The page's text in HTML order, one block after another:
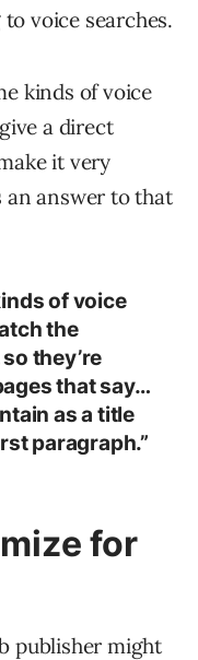
voice searches.
kinds of voice
a direct
it very
an answer to that
of voice
the
they’re
that say…
as a title
paragraph.”
for
publisher might